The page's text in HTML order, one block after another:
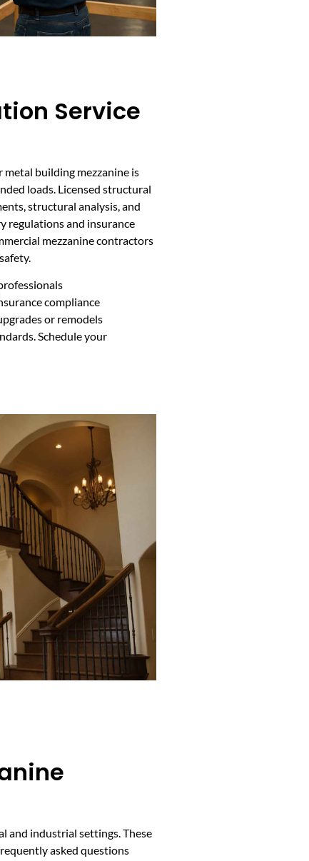
Service
building mezzanine is
loads. Licensed structural
structural analysis, and
regulations and insurance
mezzanine contractors
compliance
or remodels
Schedule your
and industrial settings. These
asked questions